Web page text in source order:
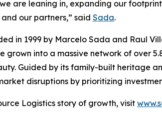
are leaning in, expanding our
our partners,” said Sada.
in 1999 by Marcelo Sada and Raul
grown into a massive network of over
Guided by its family-built heritage
disruptions by prioritizing
Logistics story of growth, visit